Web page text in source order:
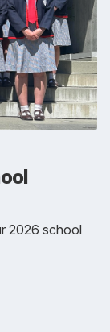
2026 school